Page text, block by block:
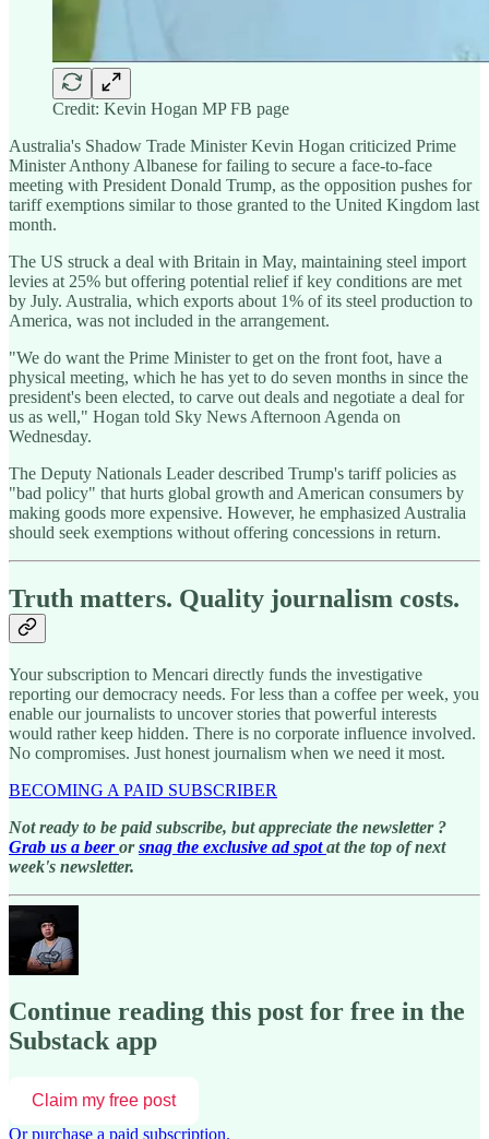
Credit: Kevin Hogan MP FB page
Australia's Shadow Trade Minister Kevin Hogan criticized Prime
Minister Anthony Albanese for failing to secure a face-to-face
meeting with President Donald Trump, as the opposition pushes for
tariff exemptions similar to those granted to the United Kingdom last
month.
The US struck a deal with Britain in May, maintaining steel import
levies at 25% but offering potential relief if key conditions are met
by July. Australia, which exports about 1% of its steel production to
America, was not included in the arrangement.
"We do want the Prime Minister to get on the front foot, have a
physical meeting, which he has yet to do seven months in since the
president's been elected, to carve out deals and negotiate a deal for
us as well," Hogan told Sky News Afternoon Agenda on
Wednesday.
The Deputy Nationals Leader described Trump's tariff policies as
"bad policy" that hurts global growth and American consumers by
making goods more expensive. However, he emphasized Australia
should seek exemptions without offering concessions in return.
Truth matters. Quality journalism costs.
Your subscription to Mencari directly funds the investigative
reporting our democracy needs. For less than a coffee per week, you
enable our journalists to uncover stories that powerful interests
would rather keep hidden. There is no corporate influence involved.
No compromises. Just honest journalism when we need it most.
BECOMING A PAID SUBSCRIBER
Not ready to be paid subscribe, but appreciate the newsletter ?
Grab us a beer orsnag the exclusive ad spotat the top of next
week's newsletter.
Continue reading this post for free in the
Substack app
Claim my free post
Or purchase a paid subscription.